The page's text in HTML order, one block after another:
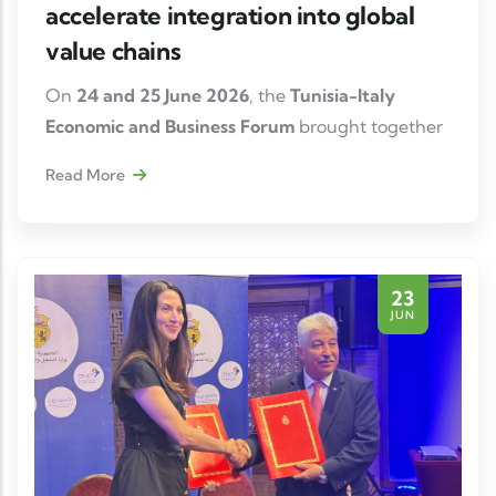
accelerate integration into global
value chains
On 24 and 25 June 2026, the Tunisia-Italy
Economic and Business Forum brought together
cooperation and investment.
On this occasion,Myriam Elloumi, President of
Tunisian Automotiv Thanks to an efficient
industrial ecosystem, a skilled workforce and
strong integration into European markets,
Tunisia confirms its attractiveness to Italian
manufacturers wishing to develop or diversify
Read More
23
JUN